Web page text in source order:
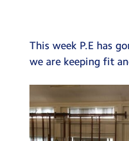
Contact Us
Search
Search
This week P.E has
we are keeping fit